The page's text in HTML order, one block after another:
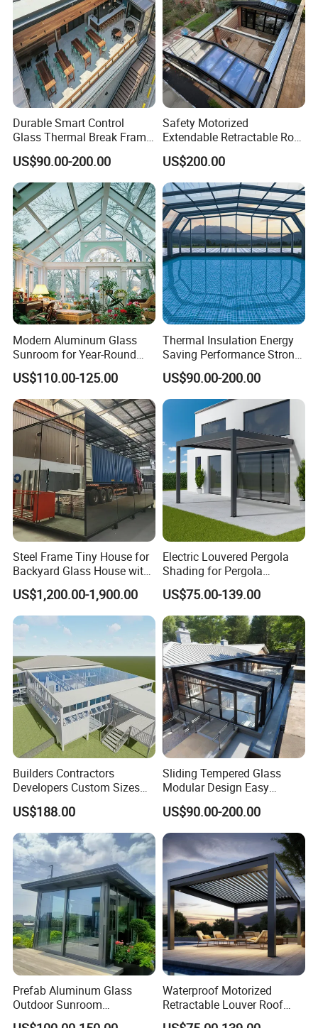
Durable Smart Control
Glass Thermal Break Frame
Customize Aluminum
Electric Mobile Retractable
Roof Sunroom
US$90.00-200.00
Safety Motorized
Extendable Retractable Roof
Screen Telescopic
Enclosures Year Round
Winter Tempered Garden
Room Aluminum Aluminium
Glass House Mobile
Sunroom
US$200.00
Modern Aluminum Glass
Sunroom for Year-Round
Enjoyment and Comfort
US$110.00-125.00
Thermal Insulation Energy
Saving Performance Strong
Performance Aluminum
Retractable Swimming Pool
Cover
US$90.00-200.00
Steel Frame Tiny House for
Backyard Glass House with
Glass Suite Room
US$1,200.00-1,900.00
Electric Louvered Pergola
Shading for Pergola
Motorized Aluminum
Gazebo Garden Bioclimatic
Gazebo
US$75.00-139.00
Builders Contractors
Developers Custom Sizes
Energy Efficient Design All
Seasons Aluminum
Sunroom
US$188.00
Sliding Tempered Glass
Modular Design Easy
Installation Outdoor
Enclosure Hotel Restaurant
Mobile Aluminum
Retractable Sunroom
US$90.00-200.00
Prefab Aluminum Glass
Outdoor Sunroom
Aluminium Solarium
Waterproof Motorized
Retractable Louver Roof
Luxury Glass Sunroom